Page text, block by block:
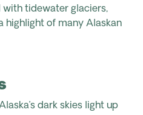
with tidewater glaciers,
highlight of many Alaskan
dark skies light up